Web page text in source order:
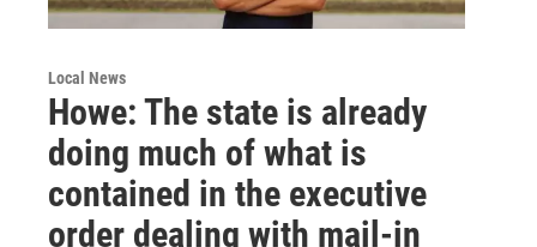
Local News
Howe: The state is already
doing much of what is
contained in the executive
order dealing with mail-in